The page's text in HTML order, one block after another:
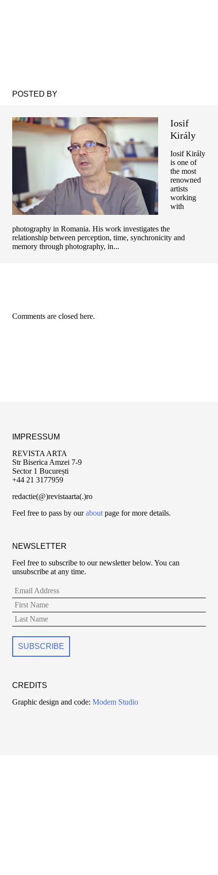
POSTED BY
Iosif
Király
Iosif Király
is one of
the most
renowned
artists
working
with
photography in Romania. His work investigates the
relationship between perception, time, synchronicity and
memory through photography, in...
Comments are closed here.
IMPRESSUM
REVISTA ARTA
Str Biserica Amzei 7-9
Sector 1 București
+44 21 3177959
redactie(@)revistaarta(.)ro
Feel free to pass by ouraboutpage for more details.
NEWSLETTER
Feel free to subscribe to our newsletter below. You can
unsubscribe at any time.
CREDITS
Graphic design and code: Modem Studio